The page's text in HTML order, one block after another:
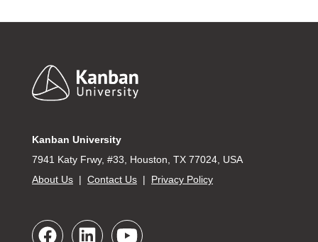
Footer
Kanban University
7941 Katy Frwy, #33, Houston, TX 77024, USA
About Us | Contact Us | Privacy Policy